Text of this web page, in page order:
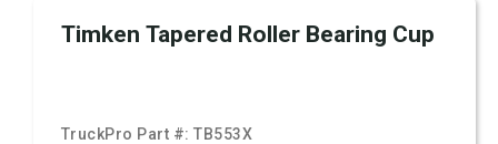
Timken Tapered Roller Bearing Cup
TruckPro Part #:TB553X